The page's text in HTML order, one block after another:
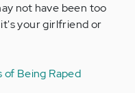
not have been too
your girlfriend or
of Being Raped